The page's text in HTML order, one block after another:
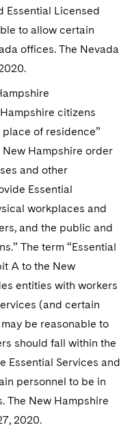
Essential Licensed
to allow certain
offices. The Nevada
citizens
of residence”
Hampshire order
and other
Essential
workplaces and
and the public and
The term “Essential
A to the New
entities with workers
(and certain
may be reasonable to
should fall within the
Essential Services and
personnel to be in
The New Hampshire
2020.